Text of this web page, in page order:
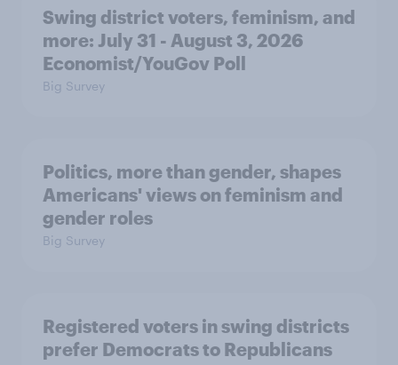
Swing district voters, feminism, and
more: July 31 - August 3, 2026
Economist/YouGov Poll
Big Survey
Politics, more than gender, shapes
Americans' views on feminism and
gender roles
Big Survey
Registered voters in swing districts
prefer Democrats to Republicans